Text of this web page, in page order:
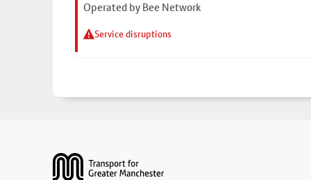
Operated by Bee Network
Service disruptions